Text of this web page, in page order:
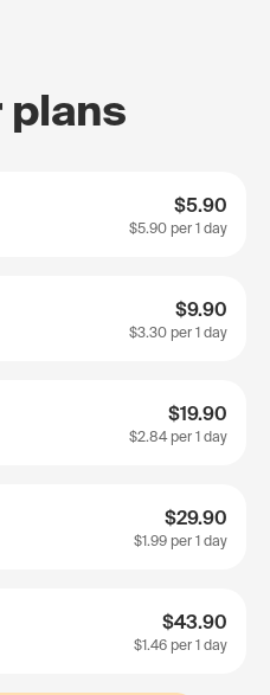
plans
$5.90
$5.90 per 1 day
$9.90
$3.30 per 1 day
$19.90
$2.84per 1 day
$29.90
$1.99 per 1 day
$43.90
$1.46 per 1 day